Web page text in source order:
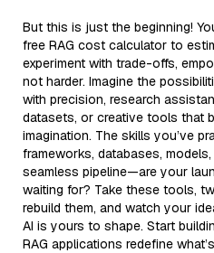
But this is just the beginning!
free RAG cost calculator to
experiment with trade-offs,
not harder. Imagine the
with precision, research
datasets, or creative tools that
imagination. The skills you’ve
frameworks, databases,
seamless pipeline—are your
waiting for? Take these tools,
rebuild them, and watch your
AI is yours to shape. Start
RAG applications redefine